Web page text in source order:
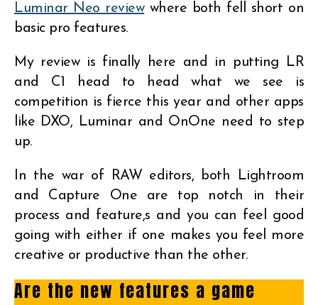
Luminar Neo reviewwhere both fell short on
basic pro features.
My review is finally here and in putting LR
and C1 head to head what we see is
competition is fierce this year and other apps
like DXO, Luminar and OnOne need to step
up.
In the war of RAW editors, both Lightroom
and Capture One are top notch in their
process and feature,s and you can feel good
going with either if one makes you feel more
creative or productive than the other.
Are the new features a game